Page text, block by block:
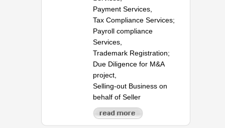
Payment Services,
Tax Compliance Services;
Payroll compliance
Services,
Trademark Registration;
Due Diligence for M&A
project,
Selling-out Business on
behalf of Seller